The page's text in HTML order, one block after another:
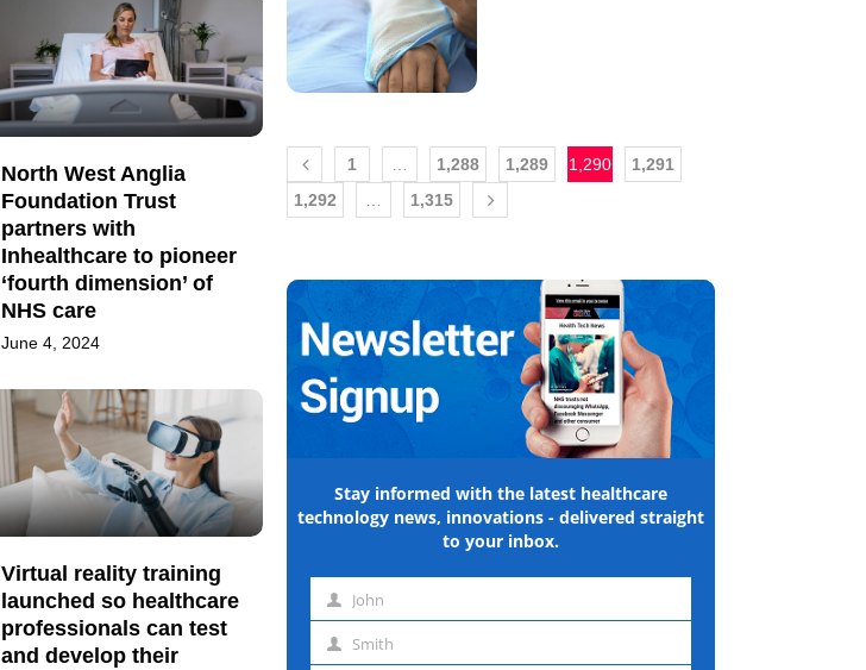
North West Anglia
Foundation Trust
partners with
Inhealthcare to pioneer
‘fourth dimension’ of
NHS care
June 4, 2024
Virtual reality training
launched so healthcare
professionals can test
and develop their
1 1,288 1,289 1,290
1,291
1,292
1,315
Stay informed with the latest healthcare
technology news, innovations - delivered straight
to your inbox.
First
name
John
Last
Smith